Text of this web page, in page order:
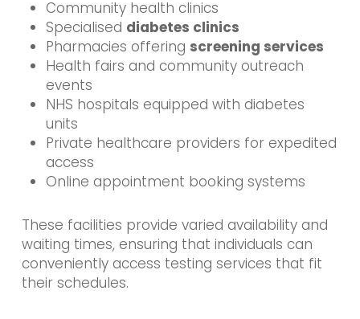
Community health clinics
Specialised diabetes clinics
Pharmacies offering screening services
Health fairs and community outreach
events
NHS hospitals equipped with diabetes
units
Private healthcare providers for expedited
access
Online appointment booking systems
These facilities provide varied availability and
waiting times, ensuring that individuals can
conveniently access testing services that fit
their schedules.